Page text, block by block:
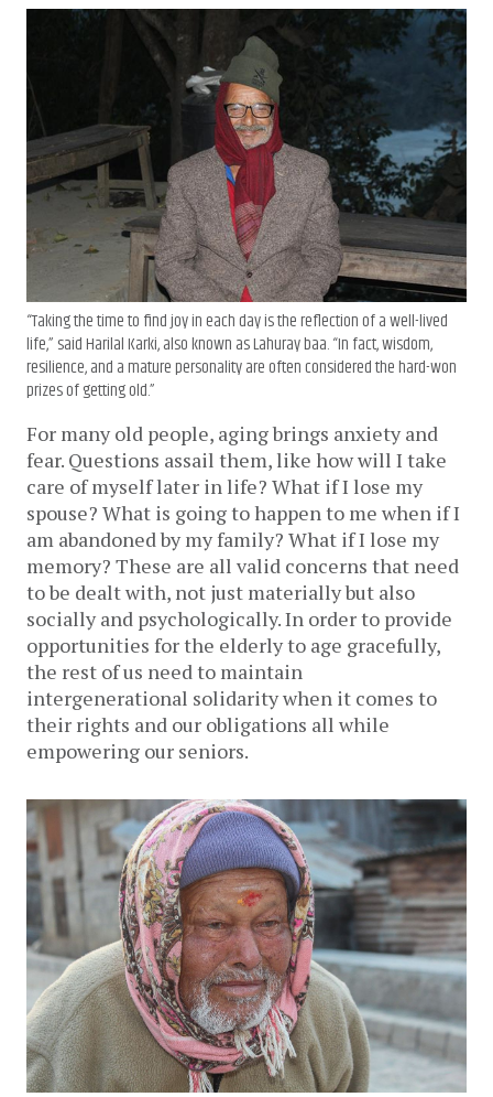
“Taking the time to find joy in each day is the reflection of a well-lived
life,” said Harilal Karki, also known as Lahuray baa. “In fact, wisdom,
resilience, and a mature personality are often considered the hard-won
prizes of getting old.”
For many old people, aging brings anxiety and
fear. Questions assail them, like how will I take
care of myself later in life? What if I lose my
spouse? What is going to happen to me when if I
am abandoned by my family? What if I lose my
memory? These are all valid concerns that need
to be dealt with, not just materially but also
socially and psychologically. In order to provide
opportunities for the elderly to age gracefully,
the rest of us need to maintain
intergenerational solidarity when it comes to
their rights and our obligations all while
empowering our seniors.